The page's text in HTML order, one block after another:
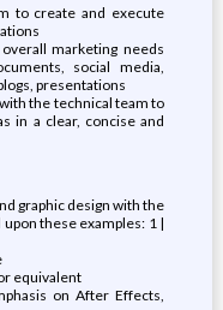
to create and execute
marketing needs
social media,
presentations
the technical team to
in a clear, concise and
graphic design with the
these examples: 1 |
equivalent
on After Effects,